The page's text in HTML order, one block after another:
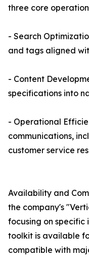
three core
- Search
and tags aligned
- Content
specifications into
- Operational
communications,
customer service
Availability and
the company's
focusing on specific
toolkit is available
compatible with